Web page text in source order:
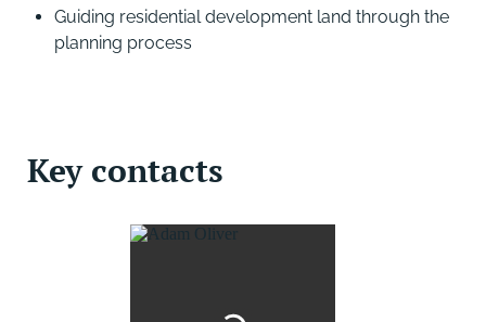
Guiding residential development land through the
planning process
Key contacts